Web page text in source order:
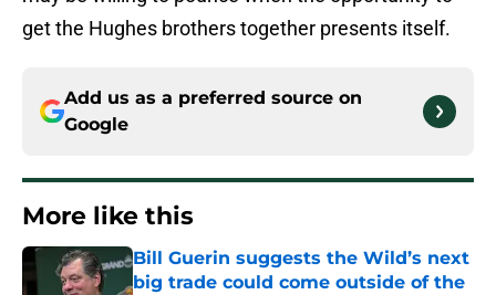
get the Hughes brothers together presents itself.
Add us as a preferred source on
Google
More like this
Bill Guerin suggests the Wild’s next
big trade could come outside of the